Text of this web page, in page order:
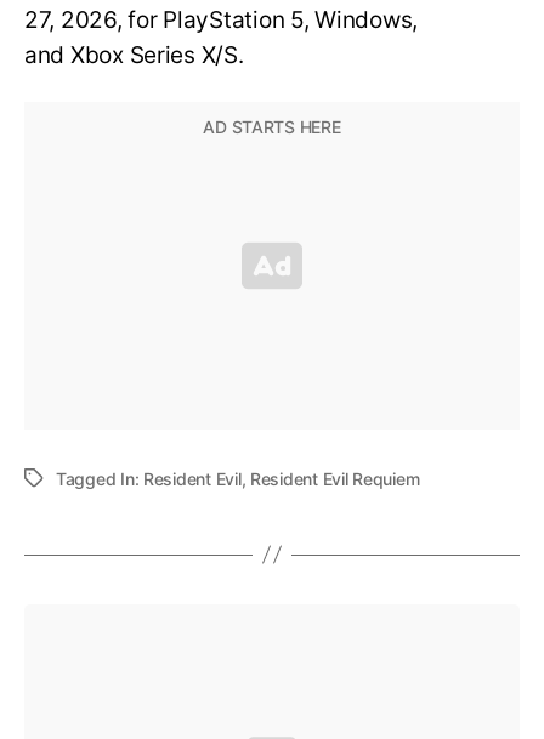
27, 2026, for PlayStation 5, Windows,
and Xbox Series X/S.
Tagged In: Resident Evil, Resident Evil Requiem